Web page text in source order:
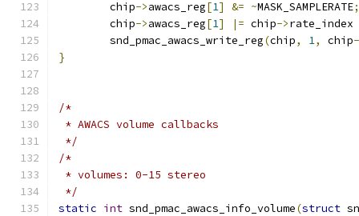
	chip
->awacs_reg[1] &= ~MASK_SAMPLERATE;
	chip
->awacs_reg[1] |= chip->rate_index
	snd_pmac_awacs_write_reg
(chip, 1, chip
}
/*
* AWACS volume callbacks
*/
/*
* volumes: 0-15 stereo
*/
static int snd_pmac_awacs_info_volume(struct